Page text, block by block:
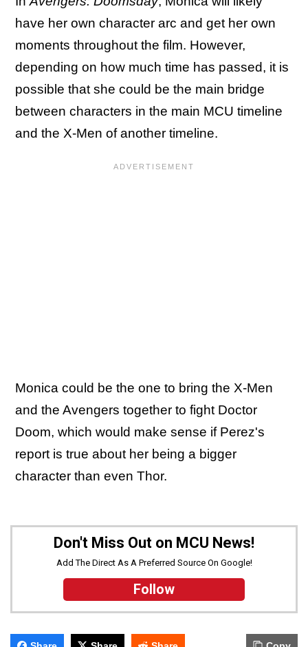
have her own character arc and get her own
moments throughout the film. However,
depending on how much time has passed, it is
possible that she could be the main bridge
between characters in the main MCU timeline
and the X-Men of another timeline.
Monica could be the one to bring the X-Men
and the Avengers together to fight Doctor
Doom, which would make sense if Perez's
report is true about her being a bigger
character than even Thor.
Don't Miss Out on MCU News!
Add The Direct As A Preferred Source On Google!
Follow